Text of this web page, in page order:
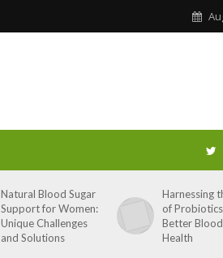
Natural Blood Sugar
Support for Women:
Unique Challenges
and Solutions
Harnessing
of
Better
Health